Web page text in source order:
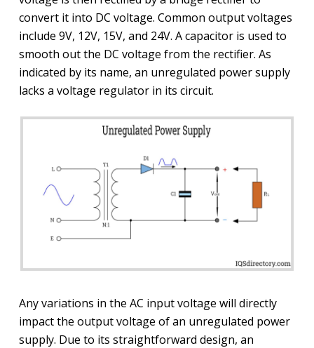
convert it into DC voltage. Common output voltages
include 9V, 12V, 15V, and 24V. A capacitor is used to
smooth out the DC voltage from the rectifier. As
indicated by its name, an unregulated power supply
lacks a voltage regulator in its circuit.
Any variations in the AC input voltage will directly
impact the output voltage of an unregulated power
supply. Due to its straightforward design, an